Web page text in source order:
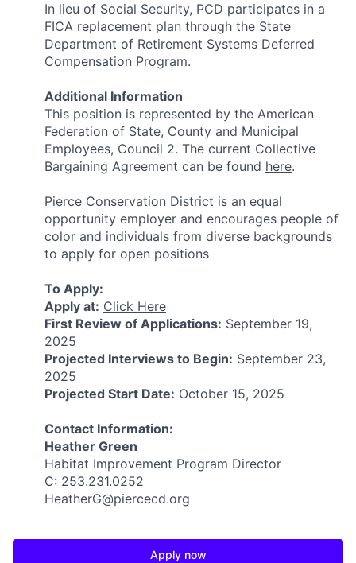
In lieu of Social Security, PCD participates in a
FICA replacement plan through the State
Department of Retirement Systems Deferred
Compensation Program.
Additional Information
This position is represented by the American
Federation of State, County and Municipal
Employees, Council 2. The current Collective
Bargaining Agreement can be found here.
Pierce Conservation District is an equal
opportunity employer and encourages people of
color and individuals from diverse backgrounds
to apply for open positions
To Apply:
Apply at: Click Here
First Review of Applications: September 19,
2025
Projected Interviews to Begin: September 23,
2025
Projected Start Date: October 15, 2025
Contact Information:
Heather Green
Habitat Improvement Program Director
C: 253.231.0252
HeatherG@piercecd.org
Apply now